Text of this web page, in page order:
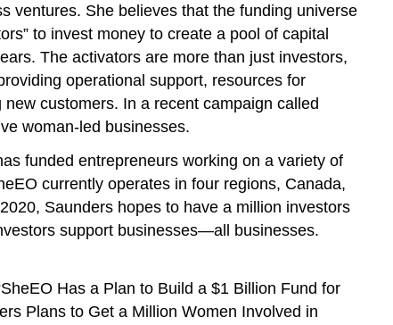
ventures. She believes that the funding universe
to invest money to create a pool of capital
The activators are more than just investors,
operational support, resources for
customers. In a recent campaign called
woman-led businesses.
funded entrepreneurs working on a variety of
currently operates in four regions, Canada,
Saunders hopes to have a million investors
support businesses—all businesses.
Has a Plan to Build a $1 Billion Fund for
Plans to Get a Million Women Involved in